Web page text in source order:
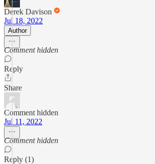
Derek Davison
Jul 18, 2022
Author
Comment hidden
Reply
Share
Comment hidden
Jul 11, 2022
Comment hidden
Reply (1)